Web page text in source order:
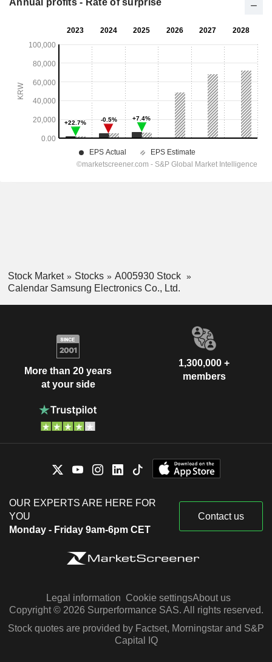
Stock Market Stocks
A005930 Stock
Calendar Samsung Electronics Co., Ltd.
More than 20 years
at your side
1,300,000 +
members
OUR EXPERTS ARE HERE FOR
YOU
Monday - Friday 9am-6pm CET
Contact us
Legal information Cookie settingsAbout us
Copyright © 2026 Surperformance SAS. All rights reserved.
Stock quotes are provided by Factset, Morningstar and S&P
Capital IQ